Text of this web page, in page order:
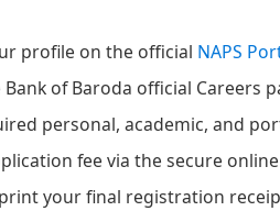
profile on the official NAPS
of Baroda official Careers
personal, academic, and
fee via the secure
your final registration